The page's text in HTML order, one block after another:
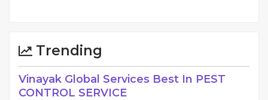
Trending
Vinayak Global Services Best In PEST
CONTROL SERVICE